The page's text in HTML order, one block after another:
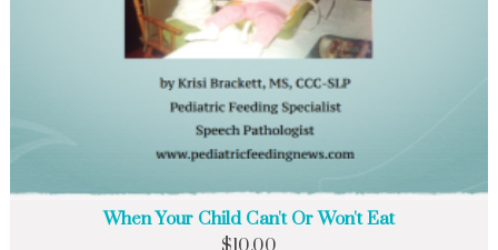
When Your Child Can't Or Won't Eat